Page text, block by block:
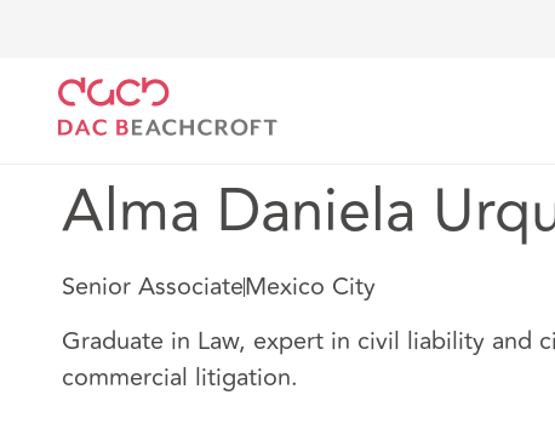
Alma Daniela
Senior AssociateMexico City
Graduate in Law, expert in civil liability and
commercial litigation.